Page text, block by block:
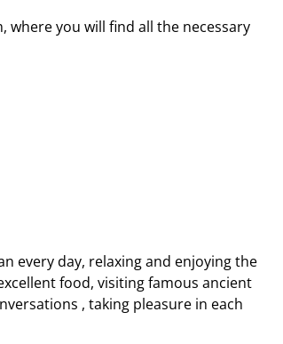
you will find all the necessary
every day, relaxing and enjoying the
food, visiting famous ancient
, taking pleasure in each